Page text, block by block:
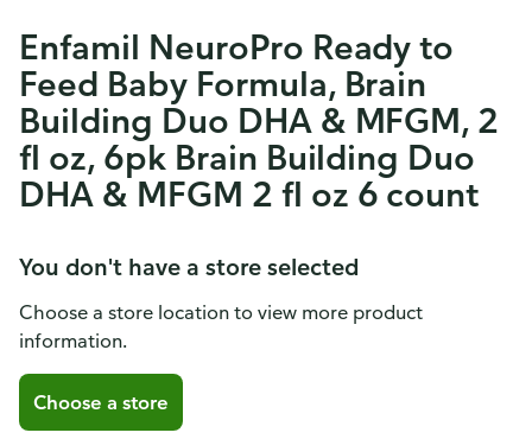
Enfamil NeuroPro Ready to
Feed Baby Formula, Brain
Building Duo DHA & MFGM, 2
fl oz, 6pk Brain Building Duo
DHA & MFGM 2 fl oz 6 count
You don't have a store selected
Choose a store location to view more product
information.
Choose a store